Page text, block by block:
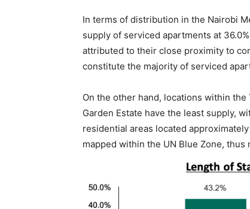
In terms of distribution in the Nairobi
supply of serviced apartments at
attributed to their close proximity to
constitute the majority of serviced
On the other hand, locations within
Garden Estate have the least supply,
residential areas located
mapped within the UN Blue Zone,